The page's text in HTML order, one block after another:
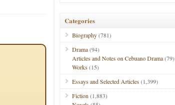
Categories
Biography(781)
Drama(94)
Articles and Notes on Cebuano Drama(79)
Works(15)
Essays and Selected Articles(1,399)
Fiction (1,883)